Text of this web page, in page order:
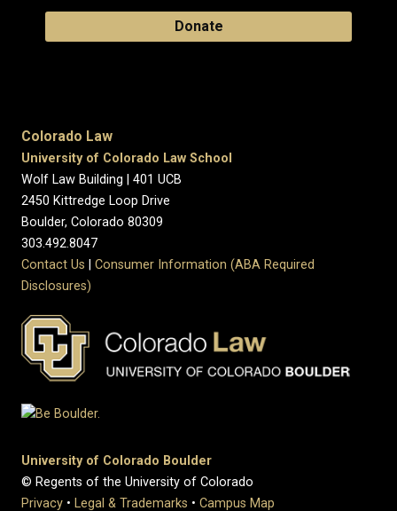
Donate
Colorado Law
University of Colorado Law School
Wolf Law Building | 401 UCB
2450 Kittredge Loop Drive
Boulder, Colorado 80309
303.492.8047
Contact Us
Consumer Information (ABA Required
Disclosures)
University of Colorado Boulder
© Regents of the University of Colorado
Privacy • Legal & Trademarks • Campus Map